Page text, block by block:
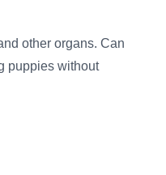
other organs. Can
puppies without